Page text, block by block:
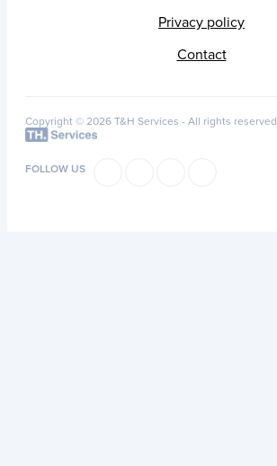
Privacy policy
Contact
Copyright © 2026 T&H Services - All rights reserved
FOLLOW US